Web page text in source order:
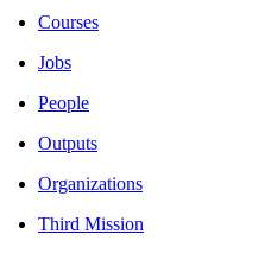
Courses
Jobs
People
Outputs
Organizations
Third Mission